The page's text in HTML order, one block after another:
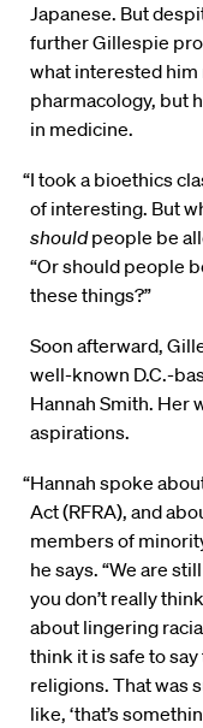
Japanese. But
further Gillespie
what interested him
pharmacology, but
in medicine.
“I took a bioethics
of interesting. But
shouldpeople be
“Or should people
these things?”
Soon afterward,
well-known D.C.-
Hannah Smith. Her
aspirations.
“Hannah spoke
Act (RFRA), and
members of
he says. “We are
you don’t really
about lingering
think it is safe to
religions. That was
like, ‘that’s